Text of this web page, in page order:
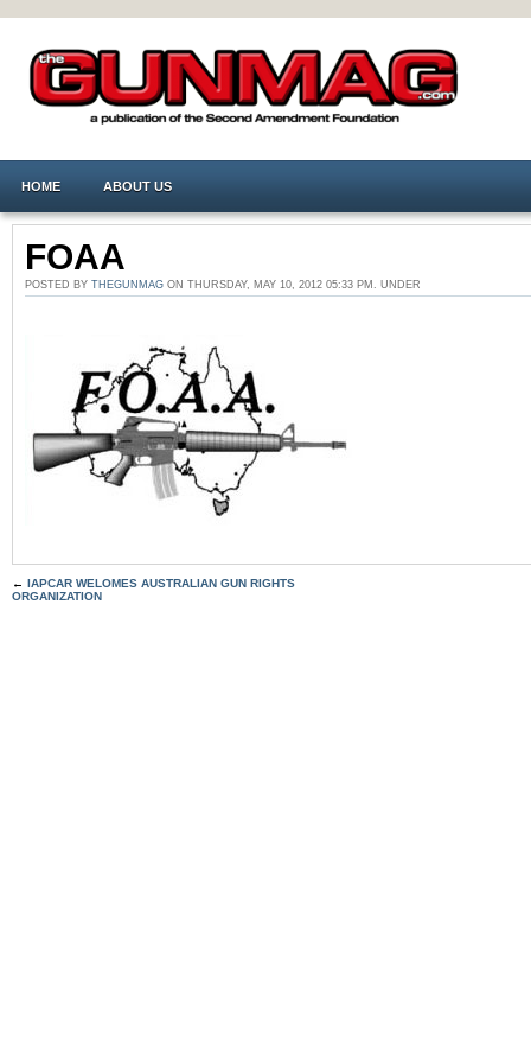
HOME ABOUT US
FOAA
POSTED BY THEGUNMAG ON THURSDAY, MAY 10, 2012 05:33 PM. UNDER
← IAPCAR WELOMES AUSTRALIAN GUN RIGHTS
ORGANIZATION